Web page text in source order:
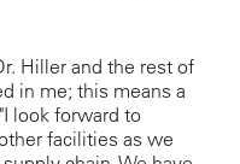
Hiller and the rest of
in me; this means a
look forward to
facilities as we